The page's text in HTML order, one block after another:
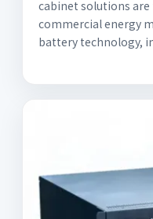
cabinet solutions
commercial energy
battery technology,